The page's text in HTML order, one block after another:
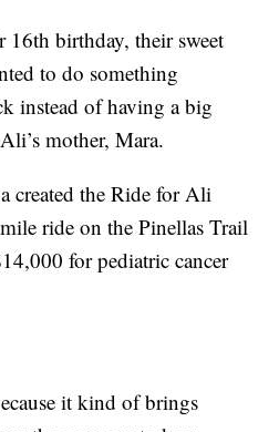
16th birthday, their sweet
to do something
instead of having a big
mother, Mara.
created the Ride for Ali
ride on the Pinellas Trail
for pediatric cancer
it kind of brings